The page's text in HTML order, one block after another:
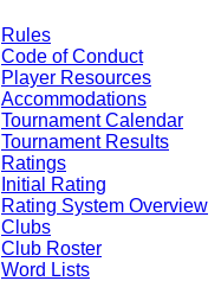
Rules
Code of Conduct
Player Resources
Accommodations
Tournament Calendar
Tournament Results
Ratings
Initial Rating
Rating System Overview
Clubs
Club Roster
Word Lists